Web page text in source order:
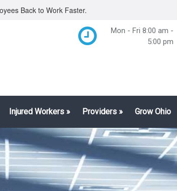
Back to Work Faster.
Mon - Fri 8:00 am -
5:00 pm
Injured Workers» Providers» Grow Ohio